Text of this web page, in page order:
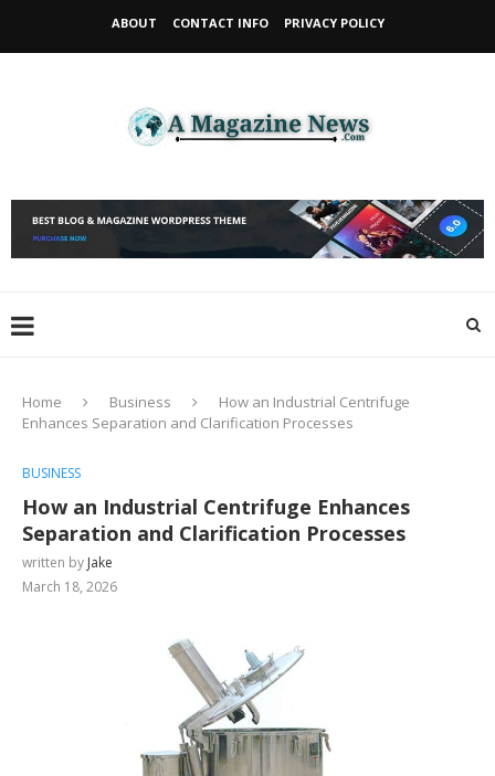
ABOUT CONTACT INFO PRIVACY POLICY
Home Business
How an Industrial Centrifuge
Enhances Separation and Clarification Processes
BUSINESS
How an Industrial Centrifuge Enhances
Separation and Clarification Processes
written by Jake
March 18, 2026